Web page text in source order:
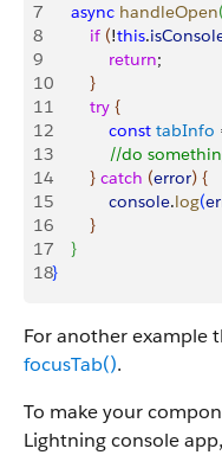
7
    async
handleOpen(
8
        if
(!this.
9
            return
;
10
}
11
        try
{
12
            const
tabInfo
13
//do
14
} catch (error) {
15
            console
.log(
16
}
17
}
18}
For another example
focusTab().
To make your
Lightning console